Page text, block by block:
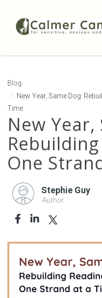
Blog
New Year, Same Dog:
Time
New Year,
One
Stephie Guy
Author